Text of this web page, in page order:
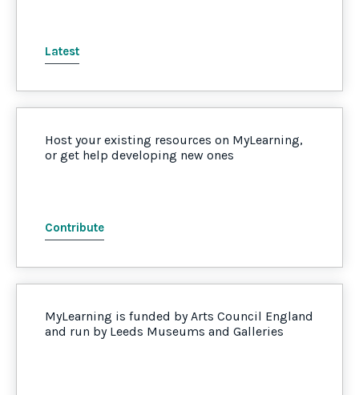
Latest
Host your existing resources on MyLearning,
or get help developing new ones
Contribute
MyLearning is funded by Arts Council England
and run by Leeds Museums and Galleries